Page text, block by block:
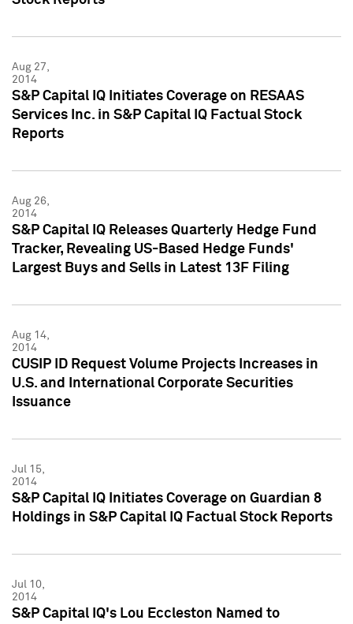
Aug 27,
2014
S&P Capital IQ Initiates Coverage on RESAAS
Services Inc. in S&P Capital IQ Factual Stock
Reports
Aug 26,
2014
S&P Capital IQ Releases Quarterly Hedge Fund
Tracker, Revealing US-Based Hedge Funds'
Largest Buys and Sells in Latest 13F Filing
Aug 14,
2014
CUSIP ID Request Volume Projects Increases in
U.S. and International Corporate Securities
Issuance
Jul 15,
2014
S&P Capital IQ Initiates Coverage on Guardian 8
Holdings in S&P Capital IQ Factual Stock Reports
Jul 10,
2014
S&P Capital IQ's Lou Eccleston Named to